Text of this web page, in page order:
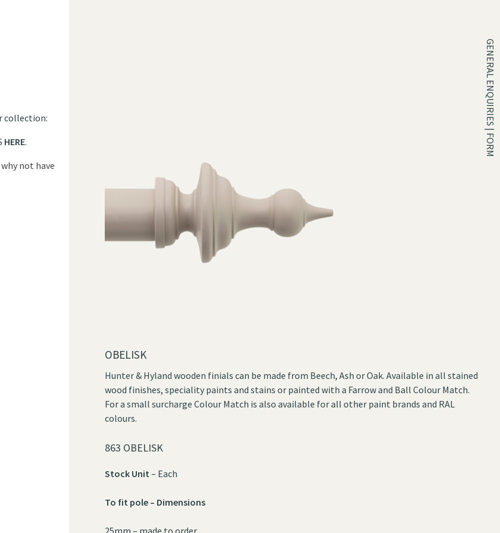
GENERAL ENQUIRIES | FORM
collection:
HERE.
not have
OBELISK
Hunter & Hyland wooden finials can be made from Beech, Ash or Oak. Available in all stained
wood finishes, speciality paints and stains or painted with a Farrow and Ball Colour Match.
For a small surcharge Colour Match is also available for all other paint brands and RAL
colours.
863 OBELISK
Stock Unit – Each
To fit pole – Dimensions
25mm – made to order